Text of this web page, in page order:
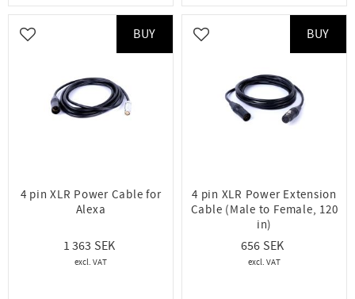
4 pin XLR Power Cable for
Alexa
1 363
Add to favorites
BUY
4 pin XLR Power Extension
Cable (Male to Female, 120
in)
656
Add to favorites
BUY